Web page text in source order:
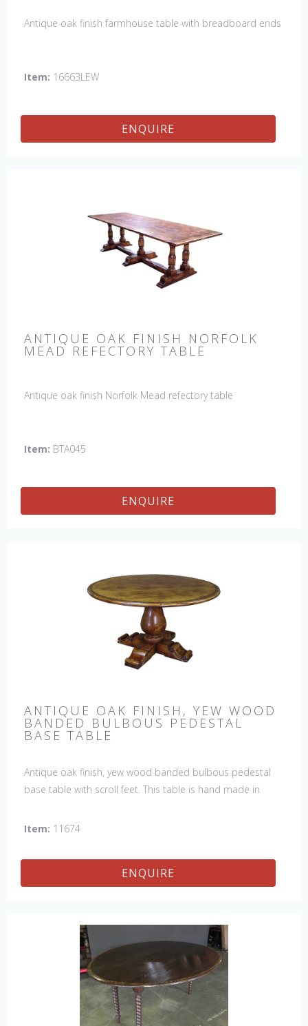
Antique oak finish farmhouse table with breadboard ends
Item: 16663LEW
ENQUIRE
ANTIQUE OAK FINISH NORFOLK
MEAD REFECTORY TABLE
Antique oak finish Norfolk Mead refectory table
Item: BTA045
ENQUIRE
ANTIQUE OAK FINISH, YEW WOOD
BANDED BULBOUS PEDESTAL
BASE TABLE
Antique oak finish, yew wood banded bulbous pedestal
base table with scroll feet. This table is hand made in
Item: 11674
ENQUIRE